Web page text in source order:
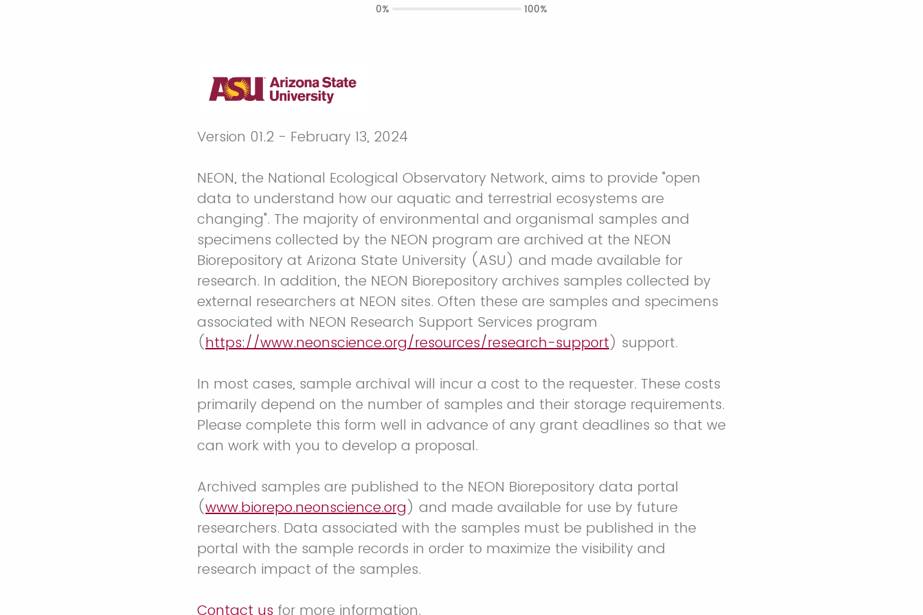
Version 01.2 - February 13, 2024
NEON, the National Ecological Observatory Network, aims to provide "open
data to understand how our aquatic and terrestrial ecosystems are
changing". The majority of environmental and organismal samples and
specimens collected by the NEON program are archived at the NEON
Biorepository at Arizona State University (ASU) and made available for
research. In addition, the NEON Biorepository archives samples collected by
external researchers at NEON sites. Often these are samples and specimens
associated with NEON Research Support Services program
(https://www.neonscience.org/resources/research-support) support.
In most cases, sample archival will incur a cost to the requester. These costs
primarily depend on the number of samples and their storage requirements.
Please complete this form well in advance of any grant deadlines so that we
can work with you to develop a proposal.
Archived samples are published to the NEON Biorepository data portal
(www.biorepo.neonscience.org) and made available for use by future
researchers. Data associated with the samples must be published in the
portal with the sample records in order to maximize the visibility and
research impact of the samples.
Contact us for more information.
0% 100%